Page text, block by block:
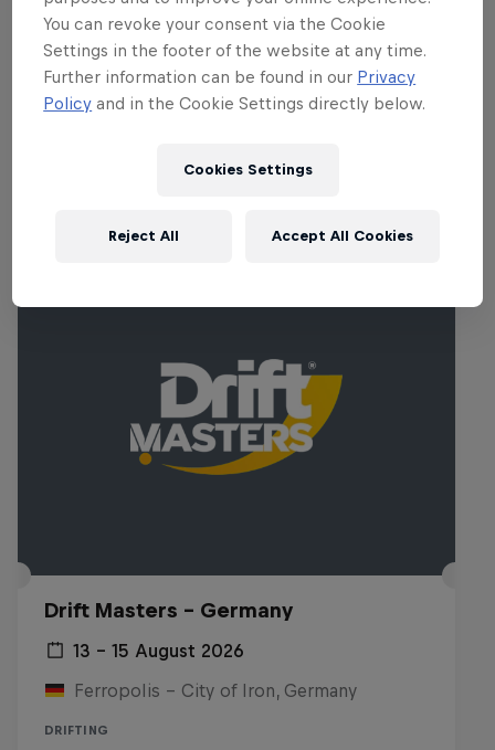
among the drivers. For them, it is not just
a sport, it is a culture that binds them
together.
Drift Masters – Germany
13 – 15 August 2026
Ferropolis – City of Iron, Germany
DRIFTING
You can revoke your consent via the Cookie
Settings in the footer of the website at any time.
Further information can be found in our Privacy
Policy and in the Cookie Settings directly below.
Cookies Settings
Reject All Accept All Cookies